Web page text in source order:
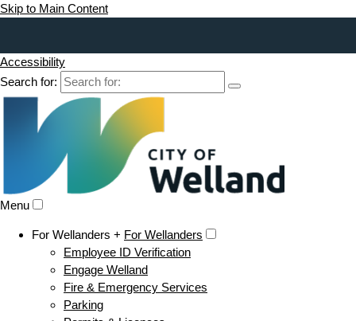
Skip to Main Content
Accessibility
Search for:
Menu
For Wellanders + For Wellanders
Employee ID Verification
Engage Welland
Fire & Emergency Services
Parking